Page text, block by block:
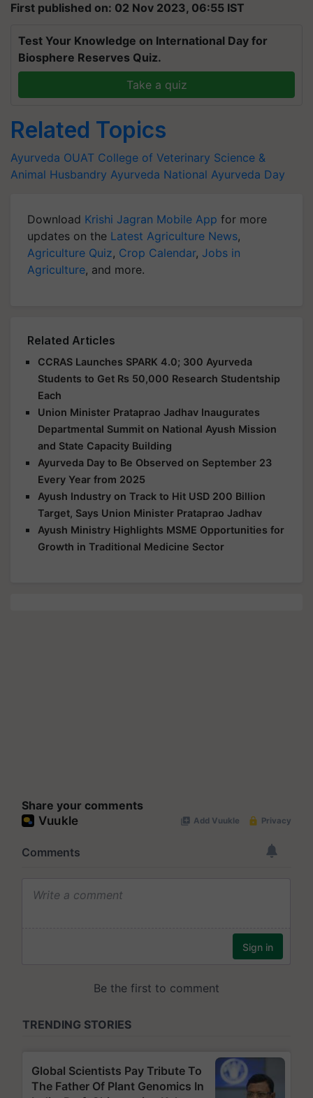
First published on: 02 Nov 2023, 06:55 IST
Test Your Knowledge on International Day for
Biosphere Reserves Quiz.
Take a quiz
Related Topics
Ayurveda OUAT College of Veterinary Science &
Animal Husbandry Ayurveda National Ayurveda Day
Download Krishi Jagran Mobile App for more
updates on the Latest Agriculture News,
Agriculture Quiz, Crop Calendar, Jobs in
Agriculture, and more.
Related Articles
CCRAS Launches SPARK 4.0; 300 Ayurveda
Students to Get Rs 50,000 Research Studentship
Each
Union Minister Prataprao Jadhav Inaugurates
Departmental Summit on National Ayush Mission
and State Capacity Building
Ayurveda Day to Be Observed on September 23
Every Year from 2025
Ayush Industry on Track to Hit USD 200 Billion
Target, Says Union Minister Prataprao Jadhav
Ayush Ministry Highlights MSME Opportunities for
Growth in Traditional Medicine Sector
Share your comments